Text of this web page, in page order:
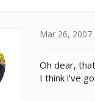
Mar 26, 2007
Oh dear,
I think i've